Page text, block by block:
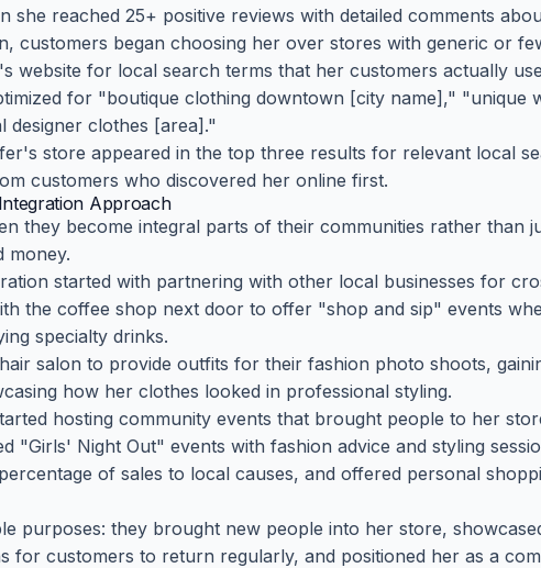
she reached 25+ positive reviews with detailed comments
customers began choosing her over stores with generic or
website for local search terms that her customers actually
for "boutique clothing downtown [city name]," "unique
designer clothes [area]."
store appeared in the top three results for relevant local
customers who discovered her online first.
Approach
they become integral parts of their communities rather than
money.
started with partnering with other local businesses for
the coffee shop next door to offer "shop and sip" events
specialty drinks.
salon to provide outfits for their fashion photo shoots,
how her clothes looked in professional styling.
hosting community events that brought people to her
"Girls' Night Out" events with fashion advice and styling
of sales to local causes, and offered personal
purposes: they brought new people into her store,
for customers to return regularly, and positioned her as a